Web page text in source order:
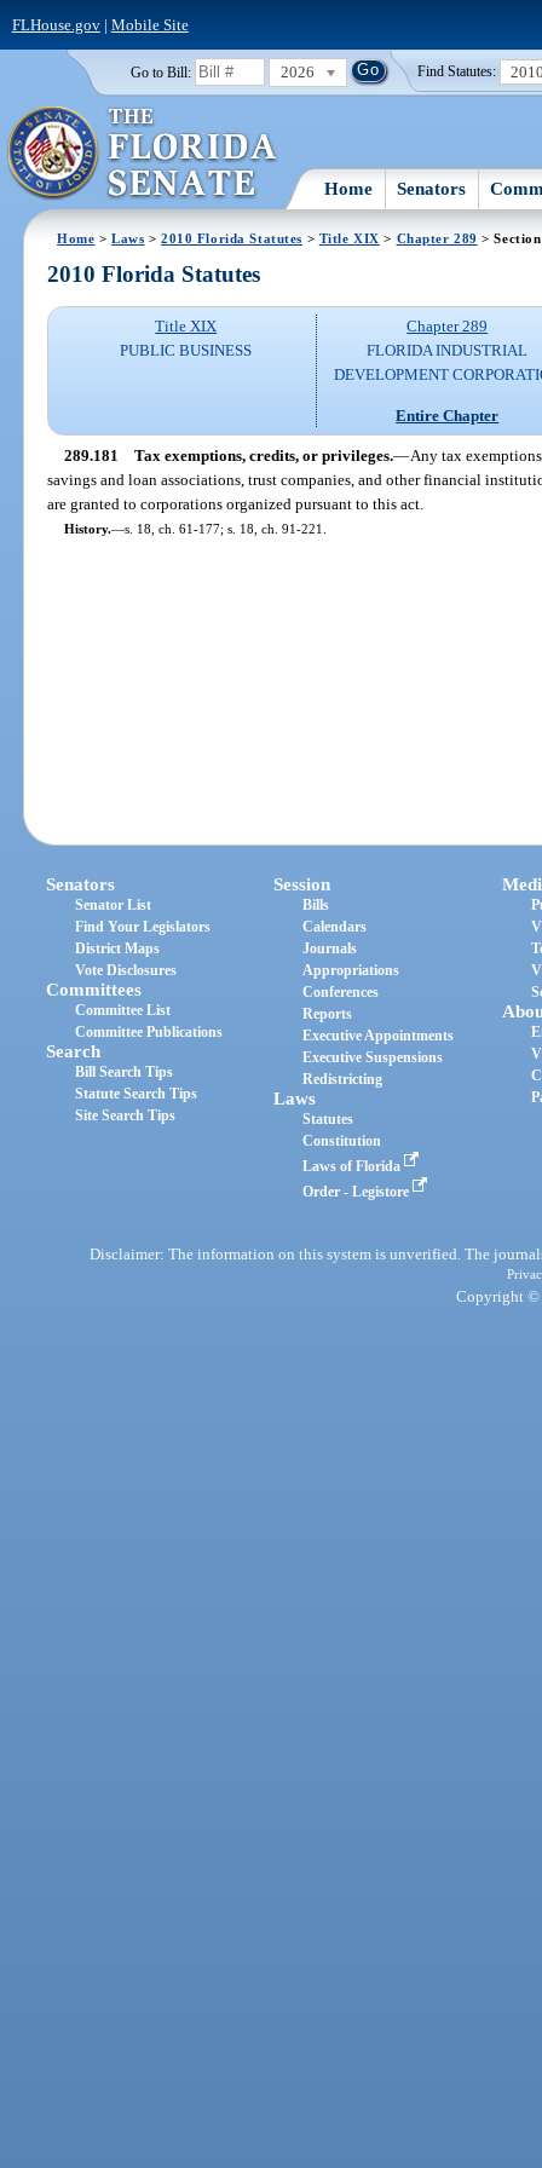
FLHouse.gov| Mobile Site
Go to Bill: 2026 Find Statutes:
Home Senators
Home >Laws >2010 Florida Statutes > Title XIX > Chapter 289 >
2010 Florida Statutes
Title XIX
PUBLIC BUSINESS
Chapter 289
FLORIDA INDUSTRIAL
DEVELOPMENT
Entire Chapter
289.181 Tax exemptions, credits, or privileges.—Any tax
savings and loan associations, trust companies, and other financial
are granted to corporations organized pursuant to this act.
History.—s. 18, ch. 61-177; s. 18, ch. 91-221.
Senators
Senator List
Find Your Legislators
District Maps
Vote Disclosures
Committees
Committee List
Committee Publications
Search
Bill Search Tips
Statute Search Tips
Site Search Tips
Session
Bills
Calendars
Journals
Appropriations
Conferences
Reports
Executive Appointments
Executive Suspensions
Redistricting
Laws
Statutes
Constitution
Laws of Florida
Order - Legistore
Disclaimer: The information on this system is unverified. The
Copyright ©